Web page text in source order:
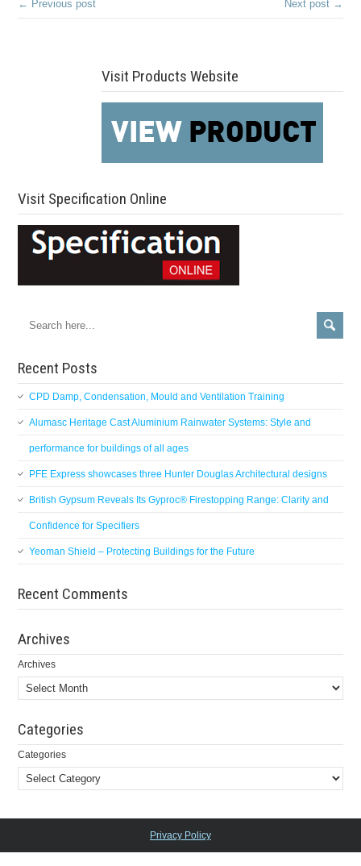
← Previous post Next post →
Visit Products Website
Visit Specification Online
Recent Posts
CPD Damp, Condensation, Mould and Ventilation Training
Alumasc Heritage Cast Aluminium Rainwater Systems: Style and
performance for buildings of all ages
PFE Express showcases three Hunter Douglas Architectural designs
British Gypsum Reveals Its Gyproc® Firestopping Range: Clarity and
Confidence for Specifiers
Yeoman Shield – Protecting Buildings for the Future
Recent Comments
Archives
Archives
Categories
Categories
Privacy Policy